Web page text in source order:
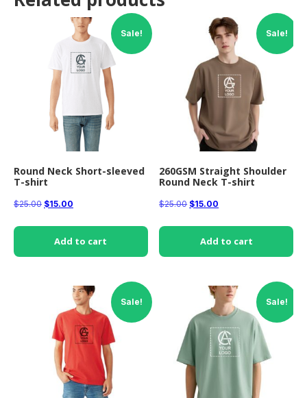
Sale!
Round Neck Short-sleeved
T-shirt
$25.00 Original
was:
$25.00.
$15.00
is:
$15.00.
Add to cart
Sale!
260GSM Straight Shoulder
Round Neck T-shirt
$25.00 Original
was:
$25.00.
$15.00
is:
$15.00.
Add to cart
Sale! Sale!